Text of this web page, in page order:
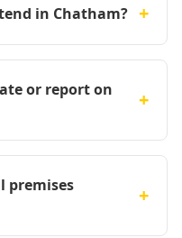
in Chatham? +
or report on
+
premises
+